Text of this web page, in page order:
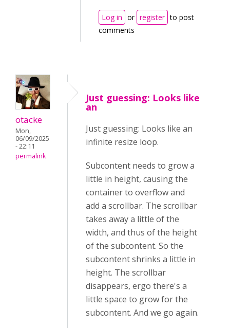
Log in or register to post
comments
otacke
Mon,
06/09/2025
- 22:11
permalink
Just guessing: Looks like
an
Just guessing: Looks like an
infinite resize loop.
Subcontent needs to grow a
little in height, causing the
container to overflow and
add a scrollbar. The scrollbar
takes away a little of the
width, and thus of the height
of the subcontent. So the
subcontent shrinks a little in
height. The scrollbar
disappears, ergo there's a
little space to grow for the
subcontent. And we go again.